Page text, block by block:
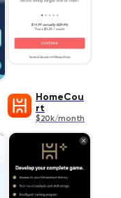
HomeCou
rt
$20k/month